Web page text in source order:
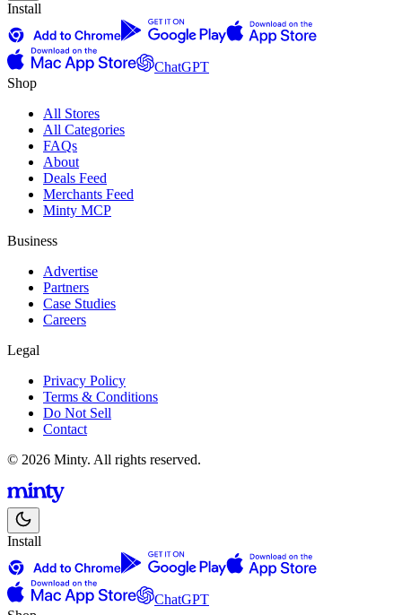
Install
ChatGPT
Shop
All Stores
All Categories
FAQs
About
Deals Feed
Merchants Feed
Minty MCP
Business
Advertise
Partners
Case Studies
Careers
Legal
Privacy Policy
Terms & Conditions
Do Not Sell
Contact
© 2026 Minty. All rights reserved.
Install
ChatGPT